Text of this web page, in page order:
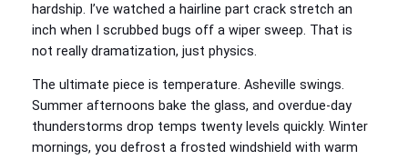
hardship. I’ve watched a hairline part crack stretch an
inch when I scrubbed bugs off a wiper sweep. That is
not really dramatization, just physics.
The ultimate piece is temperature. Asheville swings.
Summer afternoons bake the glass, and overdue‑day
thunderstorms drop temps twenty levels quickly. Winter
mornings, you defrost a frosted windshield with warm